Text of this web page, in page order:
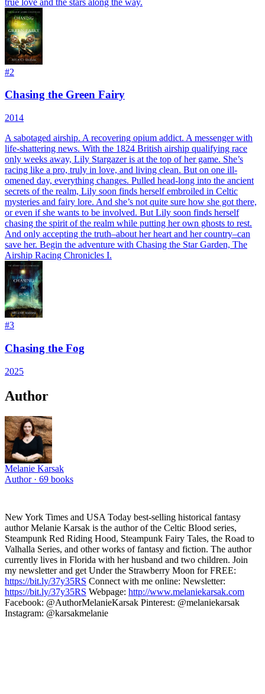
#2
Chasing the Green Fairy
2014
A sabotaged airship. A recovering opium addict. A messenger with
life-shattering news. With the 1824 British airship qualifying race
only weeks away, Lily Stargazer is at the top of her game. She’s
racing like a pro, truly in love, and living clean. But on one ill-
omened day, everything changes. Pulled head-long into the ancient
secrets of the realm, Lily soon finds herself embroiled in Celtic
mysteries and fairy lore. And she’s not quite sure how she got there,
or even if she wants to be involved. But Lily soon finds herself
chasing the spirit of the realm while putting her own ghosts to rest.
And only accepting the truth–about her heart and her country–can
save her. Begin the adventure with Chasing the Star Garden, The
Airship Racing Chronicles I.
#3
Chasing the Fog
2025
Author
Melanie Karsak
Author · 69 books
New York Times and USA Today best-selling historical fantasy
author Melanie Karsak is the author of the Celtic Blood series,
Steampunk Red Riding Hood, Steampunk Fairy Tales, the Road to
Valhalla Series, and other works of fantasy and fiction. The author
currently lives in Florida with her husband and two children. Join
my newsletter and get Under the Strawberry Moon for FREE:
https://bit.ly/37y35RS Connect with me online: Newsletter:
https://bit.ly/37y35RS Webpage: http://www.melaniekarsak.com
Facebook: @AuthorMelanieKarsak Pinterest: @melaniekarsak
Instagram: @karsakmelanie